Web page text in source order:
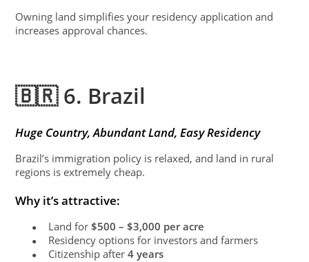
Owning land simplifies your residency application and
increases approval chances.
🇧🇷 6. Brazil
Huge Country, Abundant Land, Easy Residency
Brazil’s immigration policy is relaxed, and land in rural
regions is extremely cheap.
Why it’s attractive:
● Land for$500 – $3,000 per acre
● Residency options for investors and farmers
● Citizenship after4 years